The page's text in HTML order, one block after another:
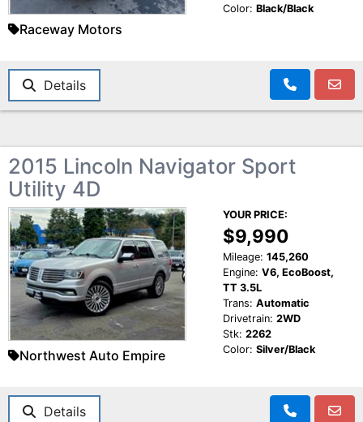
Raceway Motors
Color: Black/Black
Details
2015 Lincoln Navigator Sport
Utility 4D
Northwest Auto Empire
YOUR PRICE:
$9,990
Mileage: 145,260
Engine: V6, EcoBoost,
TT 3.5L
Trans: Automatic
Drivetrain: 2WD
Stk: 2262
Color: Silver/Black
Details